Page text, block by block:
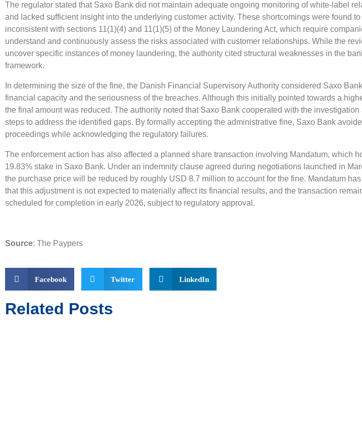
The regulator stated that Saxo Bank did not maintain adequate ongoing monitoring of white-label
and lacked sufficient insight into the underlying customer activity. These shortcomings were found to
inconsistent with sections 11(1)(4) and 11(1)(5) of the Money Laundering Act, which require
understand and continuously assess the risks associated with customer relationships. While the
uncover specific instances of money laundering, the authority cited structural weaknesses in the
framework.
In determining the size of the fine, the Danish Financial Supervisory Authority considered Saxo
financial capacity and the seriousness of the breaches. Although this initially pointed towards a
the final amount was reduced. The authority noted that Saxo Bank cooperated with the investigation
steps to address the identified gaps. By formally accepting the administrative fine, Saxo Bank
proceedings while acknowledging the regulatory failures.
The enforcement action has also affected a planned share transaction involving Mandatum, which
19.83% stake in Saxo Bank. Under an indemnity clause agreed during negotiations launched in
the purchase price will be reduced by roughly USD 8.7 million to account for the fine. Mandatum
that this adjustment is not expected to materially affect its financial results, and the transaction
scheduled for completion in early 2026, subject to regulatory approval.
Source: The Paypers
Facebook Twitter LinkedIn
Related Posts